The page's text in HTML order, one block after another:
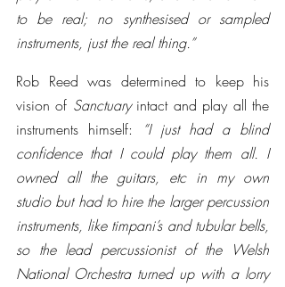
to be real; no synthesised or sampled
instruments, just the real thing.”
Rob Reed was determined to keep his
vision of Sanctuary intact and play all the
instruments himself:
“I just had a blind
confidence that I could play them all. I
owned all the guitars, etc in my own
studio but had to hire the larger percussion
instruments, like timpani’s and tubular bells,
so the lead percussionist of the Welsh
National Orchestra turned up with a lorry